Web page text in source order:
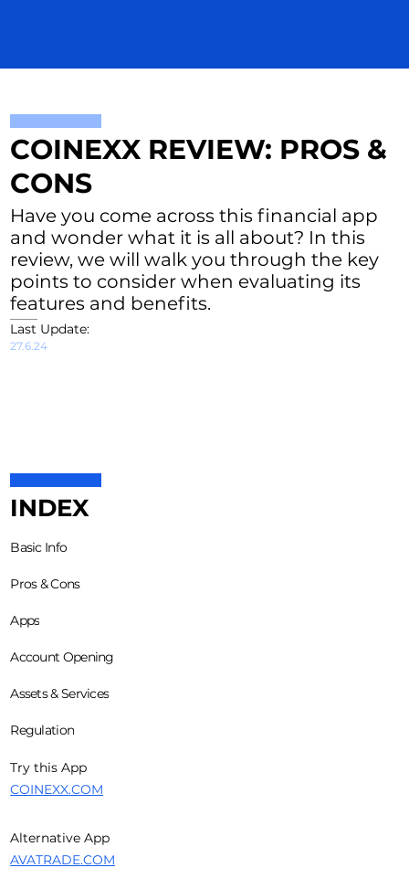
COINEXX REVIEW: PROS &
CONS
Have you come across this financial app
and wonder what it is all about? In this
review, we will walk you through the key
points to consider when evaluating its
features and benefits.
Last Update:
27.6.24
INDEX
Basic Info
Pros & Cons
Apps
Account Opening
Assets & Services
Regulation
Try this App
COINEXX.COM
Alternative App
AVATRADE.COM